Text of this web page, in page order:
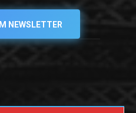
NEWSLETTER